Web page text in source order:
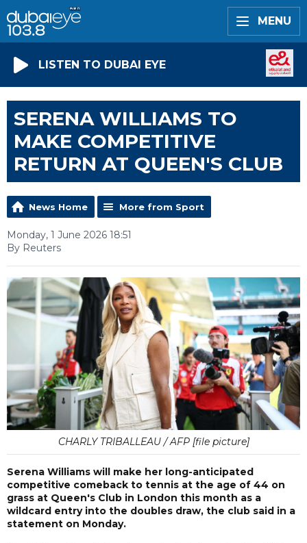
MENU
LISTEN TO DUBAI EYE
SERENA WILLIAMS TO
MAKE COMPETITIVE
RETURN AT QUEEN'S CLUB
News Home More from Sport
Monday, 1 June 2026 18:51
By Reuters
CHARLY TRIBALLEAU / AFP [file picture]
Serena Williams will make her long-anticipated
competitive comeback to tennis at the age of 44 on
grass at Queen's Club in London this month as a
wildcard entry into the doubles draw, the club said in a
statement on Monday.